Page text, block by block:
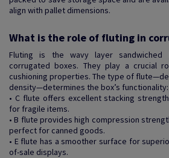
align with pallet dimensions.
What is the role of fluting in
Fluting is the wavy layer sandwiched
corrugated boxes. They play a crucial
cushioning properties. The type of
density—determines the box’s functionality:
• C flute offers excellent stacking
for fragile items.
• B flute provides high compression
perfect for canned goods.
• E flute has a smoother surface for
of-sale displays.